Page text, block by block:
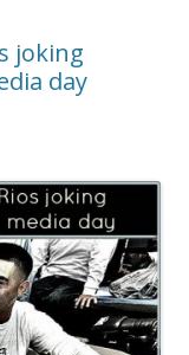
joking
day